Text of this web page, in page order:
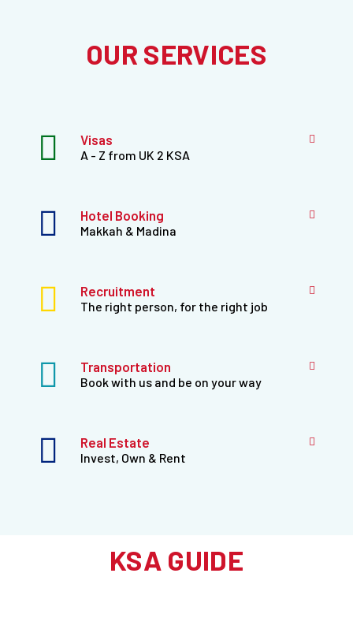
OUR SERVICES
Visas
A - Z from UK 2 KSA
Hotel Booking
Makkah & Madina
Recruitment
The right person, for the right job
Transportation
Book with us and be on your way
Real Estate
Invest, Own & Rent
KSA GUIDE